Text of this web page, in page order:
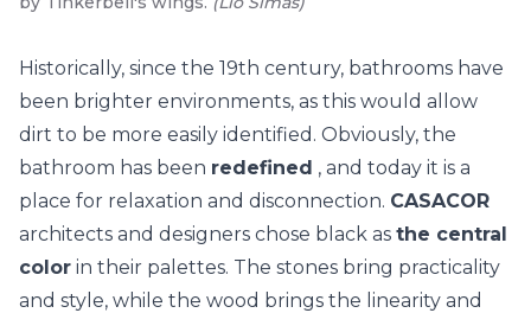
Historically, since the 19th century, bathrooms have
been brighter environments, as this would allow
dirt to be more easily identified. Obviously, the
bathroom has been redefined , and today it is a
place for relaxation and disconnection. CASACOR
architects and designers chose black as the central
color in their palettes. The stones bring practicality
and style, while the wood brings the linearity and